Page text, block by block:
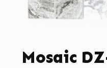
Mosaic